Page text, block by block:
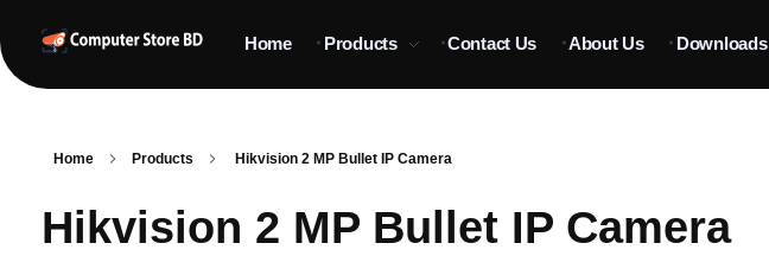
Home Products Contact Us About Us Downloads
Home Products Hikvision 2 MP Bullet IP Camera
Hikvision 2 MP Bullet IP Camera